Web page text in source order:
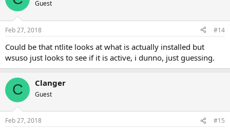
Guest
Feb 27, 2018 #14
Could be that ntlite looks at what is actually installed but
wsuso just looks to see if it is active, i dunno, just guessing.
C Clanger
Guest
Feb 27, 2018 #15